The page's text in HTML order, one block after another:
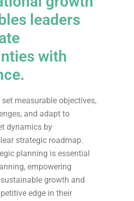
leaders
with
measurable objectives,
and adapt to
dynamics by
strategic roadmap.
planning is essential
empowering
growth and
edge in their